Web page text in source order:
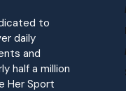
to
daily
and
half a million
Her Sport